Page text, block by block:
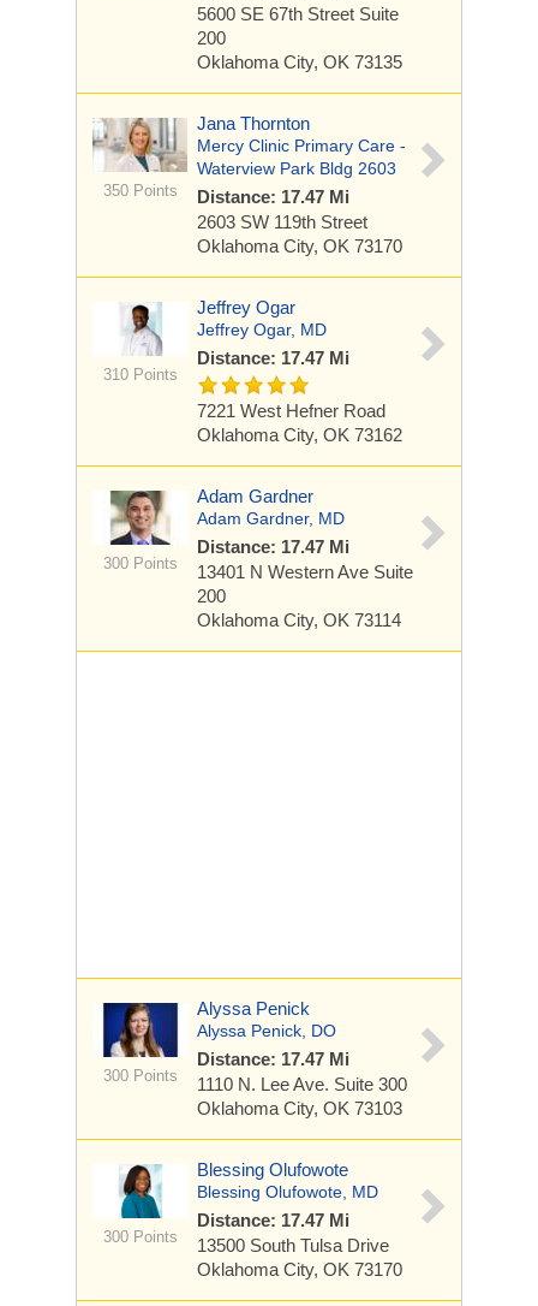
5600 SE 67th Street Suite
200
Oklahoma City, OK 73135
350 Points
Jana Thornton
Mercy Clinic Primary Care -
Waterview Park Bldg 2603
Distance: 17.47 Mi
2603 SW 119th Street
Oklahoma City, OK 73170
310 Points
Jeffrey Ogar
Jeffrey Ogar, MD
Distance: 17.47 Mi
7221 West Hefner Road
Oklahoma City, OK 73162
300 Points
Adam Gardner
Adam Gardner, MD
Distance: 17.47 Mi
13401 N Western Ave Suite
200
Oklahoma City, OK 73114
300 Points
Alyssa Penick
Alyssa Penick, DO
Distance: 17.47 Mi
1110 N. Lee Ave. Suite 300
Oklahoma City, OK 73103
300 Points
Blessing Olufowote
Blessing Olufowote, MD
Distance: 17.47 Mi
13500 South Tulsa Drive
Oklahoma City, OK 73170